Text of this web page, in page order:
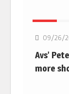
09/26/
Avs’
more